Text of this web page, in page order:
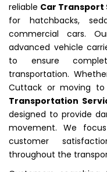
reliable Car Transport
for hatchbacks,
commercial cars.
advanced vehicle
to ensure
transportation.
Cuttack or moving
Transportation
designed to provide
movement. We
customer
throughout the